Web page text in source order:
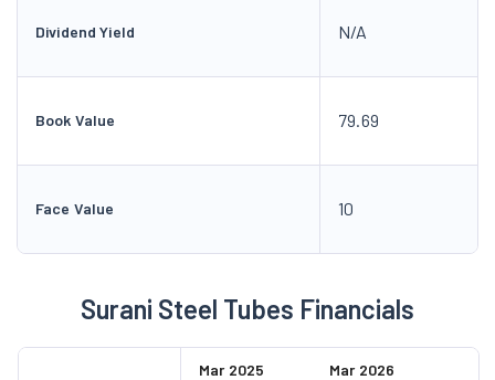
Dividend Yield N/A
Book Value 79.69
Face Value 10
Surani Steel Tubes Financials
Mar 2025 Mar 2026